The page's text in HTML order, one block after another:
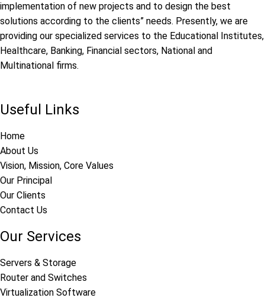
implementation of new projects and to design the best
solutions according to the clients” needs. Presently, we are
providing our specialized services to the Educational Institutes,
Healthcare, Banking, Financial sectors, National and
Multinational firms.
Useful Links
Home
About Us
Vision, Mission, Core Values
Our Principal
Our Clients
Contact Us
Our Services
Servers & Storage
Router and Switches
Virtualization Software